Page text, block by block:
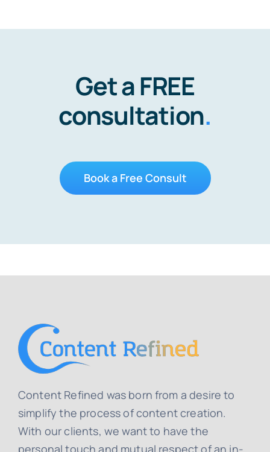
Get a FREE
consultation.
Book a Free Consult
Content Refined was born from a desire to
simplify the process of content creation.
With our clients, we want to have the
personal touch and mutual respect of an in-